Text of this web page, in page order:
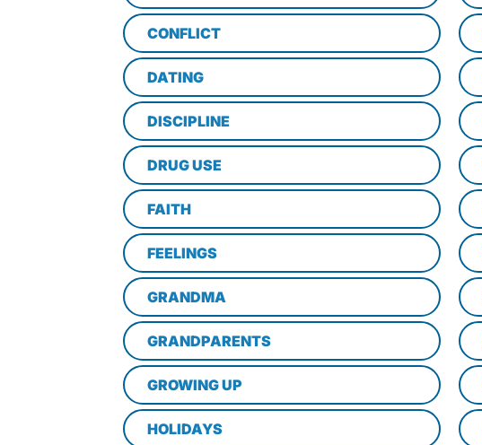
CONFLICT
DATING
DISCIPLINE
DRUG USE
FAITH
FEELINGS
GRANDMA
GRANDPARENTS
GROWING UP
HOLIDAYS